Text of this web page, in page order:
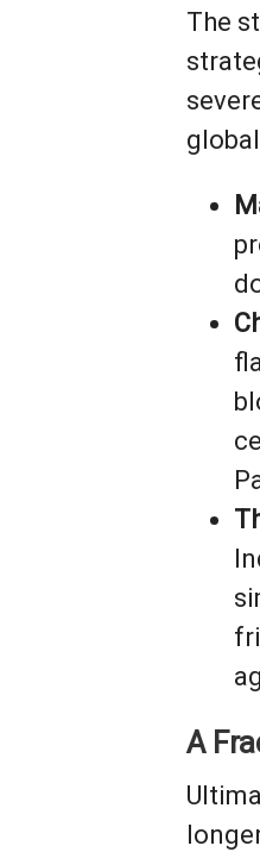
The
A